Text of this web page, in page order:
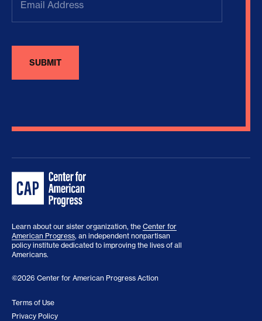
Address(Required)
Learn about our sister organization, the Center for
American Progress, an independent nonpartisan
policy institute dedicated to improving the lives of all
Americans.
©2026 Center for American Progress Action
Terms of Use
Privacy Policy